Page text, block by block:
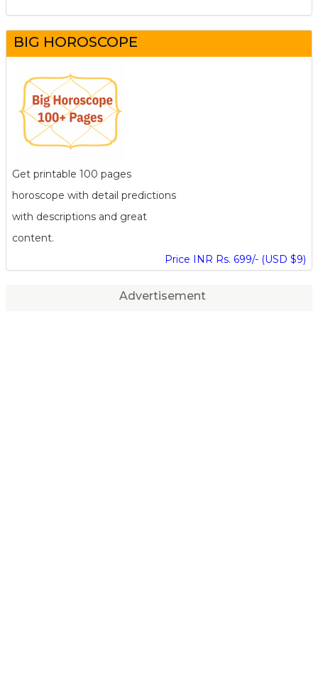
BIG HOROSCOPE
Get printable 100 pages
horoscope with detail predictions
with descriptions and great
content.
Price INR Rs. 699/- (USD $9)
Advertisement